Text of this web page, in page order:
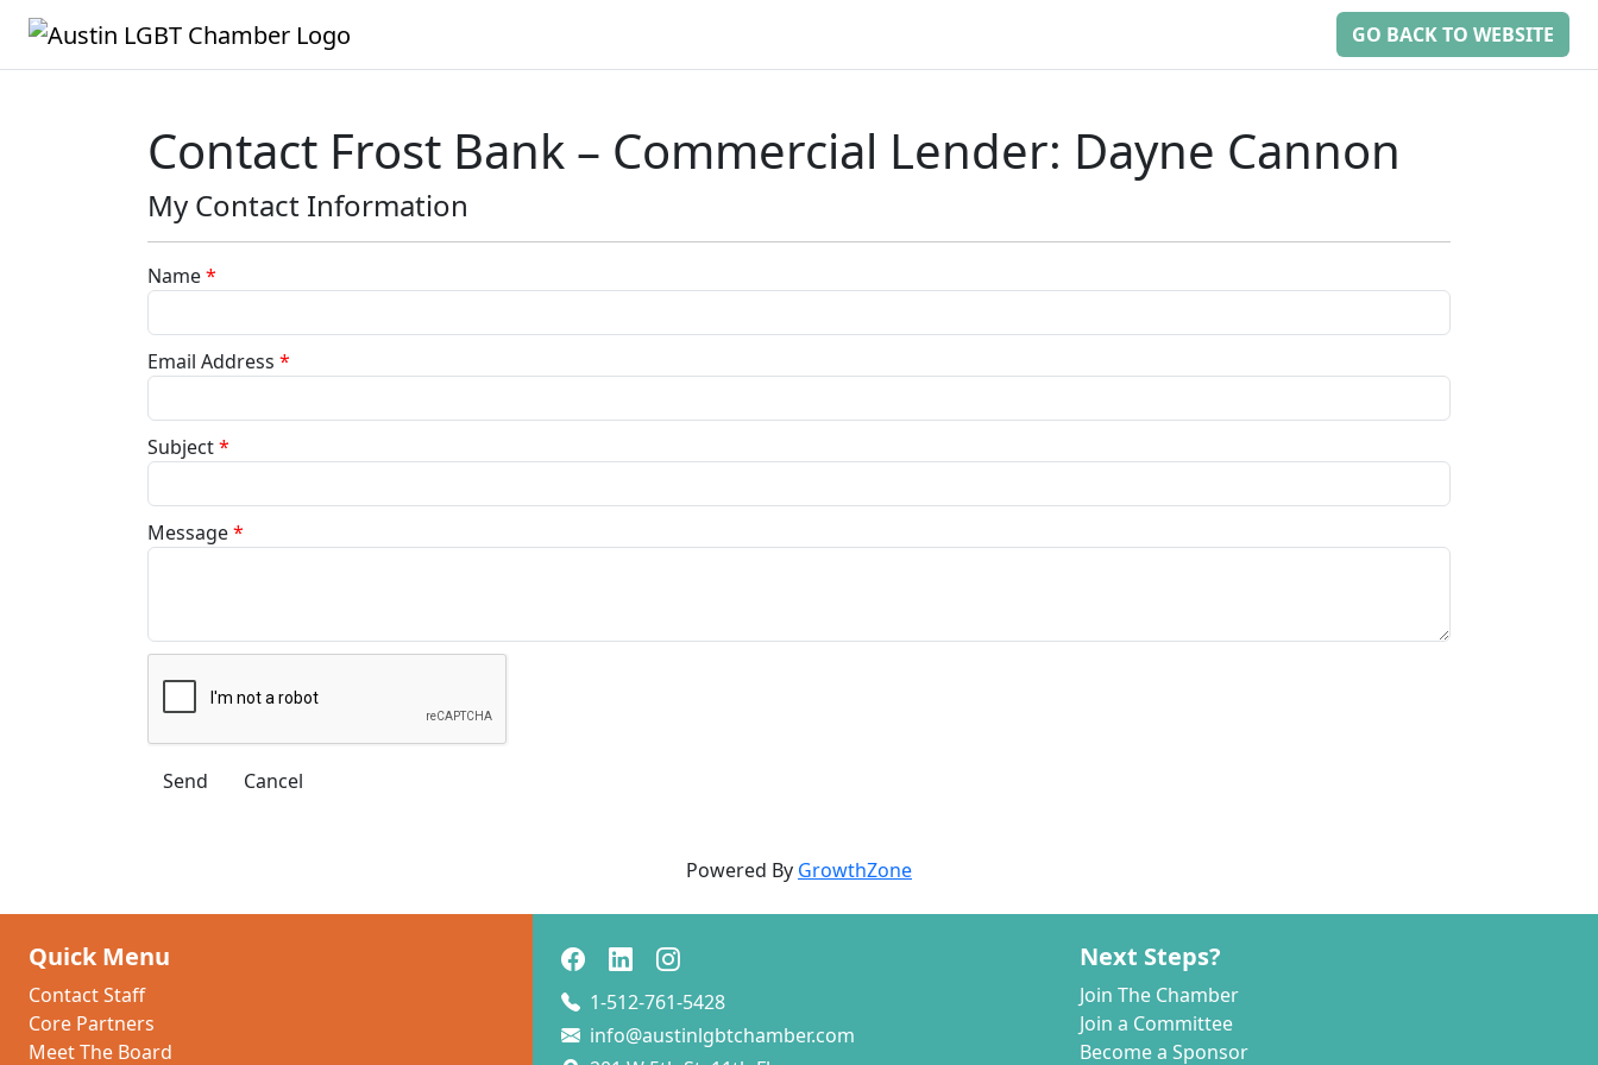
GO BACK TO WEBSITE
Contact Frost Bank – Commercial Lender: Dayne Cannon
My Contact Information
Name*
Email Address *
Subject*
Message*
Powered By GrowthZone
Quick Menu
Contact Staff
Core Partners
Meet The Board
1-512-761-5428
info@austinlgbtchamber.com
Next Steps?
Join The Chamber
Join a Committee
Become a Sponsor